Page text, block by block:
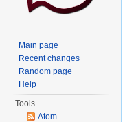
Main page
Recent changes
Random page
Help
Tools
Atom